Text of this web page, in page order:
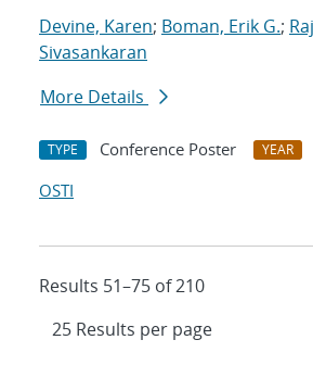
Devine, Karen; Boman, Erik G.;
Sivasankaran
More Details
TYPE Conference Poster YEAR
OSTI
Results 51–75 of 210